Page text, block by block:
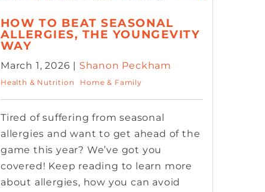
HOW TO BEAT SEASONAL
ALLERGIES, THE YOUNGEVITY
WAY
March 1, 2026 | Shanon Peckham
Health & Nutrition Home & Family
Tired of suffering from seasonal
allergies and want to get ahead of the
game this year? We’ve got you
covered! Keep reading to learn more
about allergies, how you can avoid